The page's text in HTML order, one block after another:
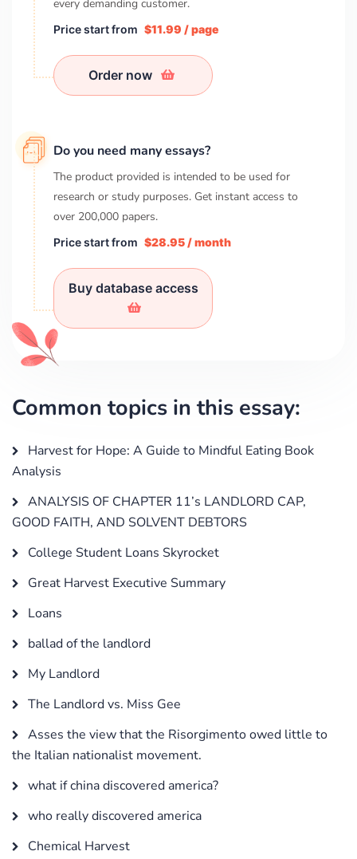
every demanding customer.
Price start from $11.99 / page
Order now
Do you need many essays?
The product provided is intended to be used for
research or study purposes. Get instant access to
over 200,000 papers.
Price start from $28.95 / month
Buy database access
Common topics in this essay:
Harvest for Hope: A Guide to Mindful Eating Book
Analysis
ANALYSIS OF CHAPTER 11’s LANDLORD CAP,
GOOD FAITH, AND SOLVENT DEBTORS
College Student Loans Skyrocket
Great Harvest Executive Summary
Loans
ballad of the landlord
My Landlord
The Landlord vs. Miss Gee
Asses the view that the Risorgimento owed little to
the Italian nationalist movement.
what if china discovered america?
who really discovered america
Chemical Harvest